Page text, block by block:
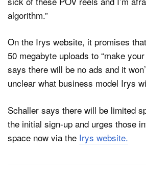
algorithm.”
On the Irys website, it promises
50 megabyte uploads to “make
says there will be no ads and it
unclear what business model Irys
Schaller says there will be limited
the initial sign-up and urges those
space now via the Irys website.